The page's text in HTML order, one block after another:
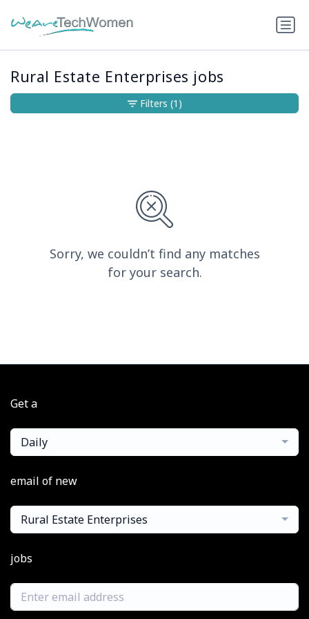
Rural Estate Enterprises jobs
Sorry, we couldn’t find any matches
for your search.
Filters (1)
Get a
Daily
email of new
Rural Estate Enterprises
jobs